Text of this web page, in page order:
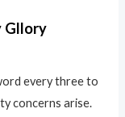
Gllory
every three to
concerns arise.